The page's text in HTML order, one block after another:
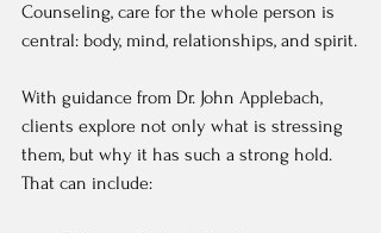
Counseling, care for the whole person is
central: body, mind, relationships, and spirit.
With guidance from Dr. John Applebach,
clients explore not only what is stressing
them, but why it has such a strong hold.
That can include: